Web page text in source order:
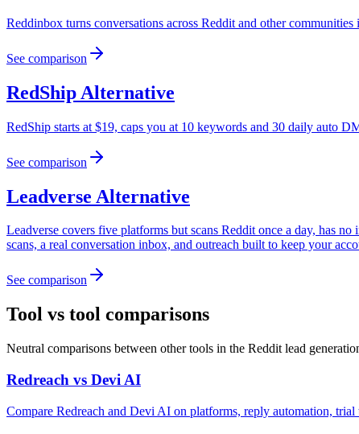
Reddinbox turns conversations across Reddit and other
See comparison
RedShip Alternative
RedShip starts at $19, caps you at 10 keywords and 30 daily auto
See comparison
Leadverse Alternative
Leadverse covers five platforms but scans Reddit once a day, has
scans, a real conversation inbox, and outreach built to keep your
See comparison
Tool vs tool comparisons
Neutral comparisons between other tools in the Reddit lead
Redreach vs Devi AI
Compare Redreach and Devi AI on platforms, reply automation,